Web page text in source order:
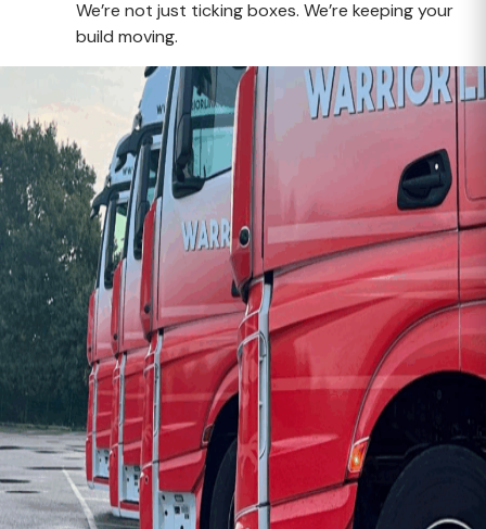
We’re not just ticking boxes. We’re keeping your
build moving.